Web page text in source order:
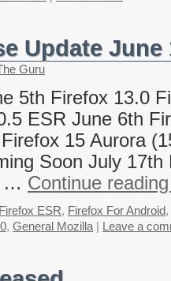
Update June
Guru
5th Firefox 13.0
ESR June 6th
15 Aurora
Soon July
… Continue
Firefox ESR, Firefox For Android,
, General Mozilla Leave a